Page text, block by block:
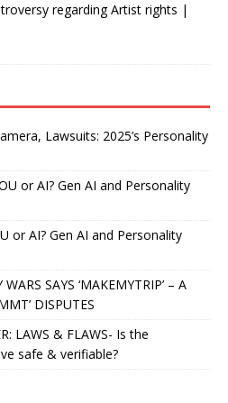
regarding Artist rights |
Lawsuits: 2025’s Personality
or AI? Gen AI and Personality
or AI? Gen AI and Personality
SAYS ‘MAKEMYTRIP’ – A
DISPUTES
LAWS & FLAWS- Is the
safe & verifiable?